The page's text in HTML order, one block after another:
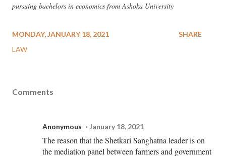
pursuing bachelors in economics from Ashoka University
MONDAY, JANUARY 18, 2021
LAW
SHARE
Comments
Anonymous January 18, 2021
The reason that the Shetkari Sanghatna leader is on
the mediation panel between farmers and government